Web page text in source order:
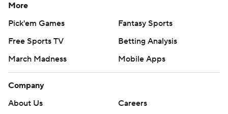
More
Pick'em Games
Fantasy Sports
Free Sports TV
Betting Analysis
March Madness
Mobile Apps
Company
About Us
Careers